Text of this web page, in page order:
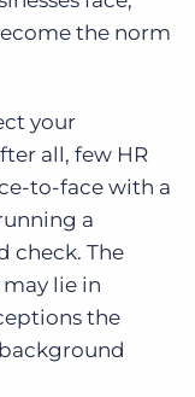
the norm
your
all, few HR
to-face with a
a
check. The
lie in
the